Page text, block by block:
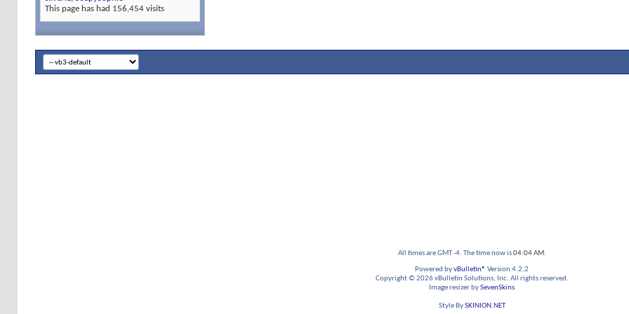
This page has had 156,454 visits
All times are GMT -4. The time now is04:04 AM.
Powered byvBulletin® Version 4.2.2
Copyright © 2026 vBulletin Solutions, Inc. All rights reserved.
Image resizer bySevenSkins
Style BySKINION.NET